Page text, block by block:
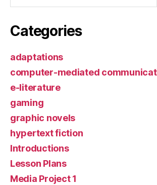
Categories
adaptations
computer-mediated
e-literature
gaming
graphic novels
hypertext fiction
Introductions
Lesson Plans
Media Project 1